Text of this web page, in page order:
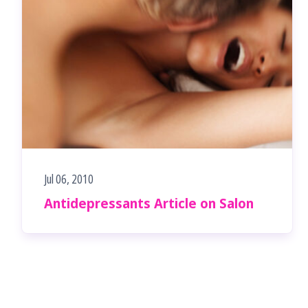
Jul 06, 2010
Antidepressants Article on Salon